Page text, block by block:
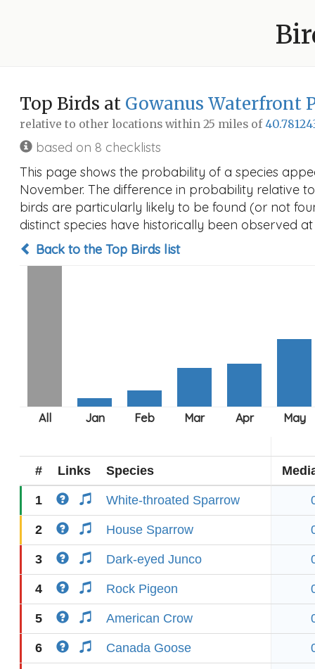
Top Birds at Gowanus Waterfront
relative to other locations within 25 miles of
based on 8 checklists
This page shows the probability of a species
November. The difference in probability relative
birds are particularly likely to be found (or not
distinct species have historically been observed
Back to the Top Birds list
# Links Species
1 White-throated Sparrow
2 House Sparrow
3 Dark-eyed Junco
4 Rock Pigeon
5 American Crow
6 Canada Goose